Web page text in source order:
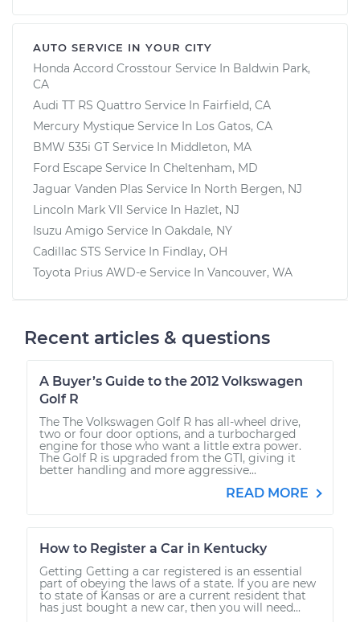
AUTO SERVICE IN YOUR CITY
Honda Accord Crosstour Service In Baldwin Park,
CA
Audi TT RS Quattro Service In Fairfield, CA
Mercury Mystique Service In Los Gatos, CA
BMW 535i GT Service In Middleton, MA
Ford Escape Service In Cheltenham, MD
Jaguar Vanden Plas Service In North Bergen, NJ
Lincoln Mark VII Service In Hazlet, NJ
Isuzu Amigo Service In Oakdale, NY
Cadillac STS Service In Findlay, OH
Toyota Prius AWD-e Service In Vancouver, WA
Recent articles & questions
A Buyer’s Guide to the 2012 Volkswagen
Golf R
The The Volkswagen Golf R has all-wheel drive,
two or four door options, and a turbocharged
engine for those who want a little extra power.
The Golf R is upgraded from the GTI, giving it
better handling and more aggressive...
READ MORE
How to Register a Car in Kentucky
Getting Getting a car registered is an essential
part of obeying the laws of a state. If you are new
to state of Kansas or are a current resident that
has just bought a new car, then you will need...